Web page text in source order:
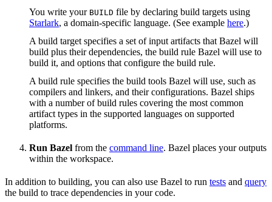
You write your BUILD file by declaring build targets using
Starlark, a domain-specific language. (See example here.)
A build target specifies a set of input artifacts that Bazel will
build plus their dependencies, the build rule Bazel will use to
build it, and options that configure the build rule.
A build rule specifies the build tools Bazel will use, such as
compilers and linkers, and their configurations. Bazel ships
with a number of build rules covering the most common
artifact types in the supported languages on supported
platforms.
Run Bazel from the command line. Bazel places your outputs
within the workspace.
In addition to building, you can also use Bazel to run tests and query
the build to trace dependencies in your code.